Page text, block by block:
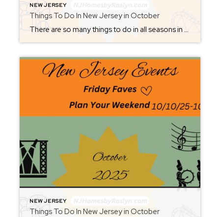
NEW JERSEY
Things To Do In New Jersey in October
There are so many things to do in all seasons in New Jersey. Check back each Friday to set up your weekend. From where to eat, what to see or where to be, you will be sure not to miss out. It’s great to visit New Jersey all year round. As summer ends and we […]
NEW JERSEY
Things To Do In New Jersey in October